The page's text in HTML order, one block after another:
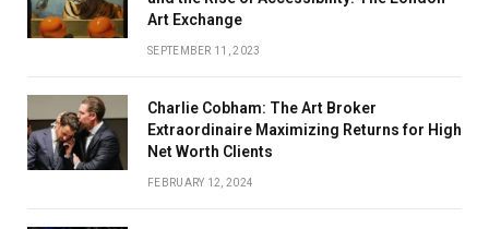
Art Exchange
SEPTEMBER 11, 2023
Charlie Cobham: The Art Broker
Extraordinaire Maximizing Returns for High
Net Worth Clients
FEBRUARY 12, 2024